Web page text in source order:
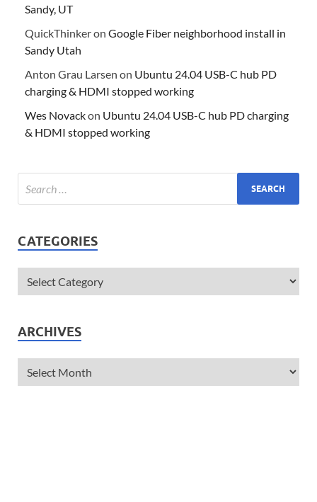
Sandy, UT
QuickThinkeron Google Fiber neighborhood install in
Sandy Utah
Anton Grau Larsen on Ubuntu 24.04 USB-C hub PD
charging & HDMI stopped working
Wes Novackon Ubuntu 24.04 USB-C hub PD charging
& HDMI stopped working
CATEGORIES
ARCHIVES